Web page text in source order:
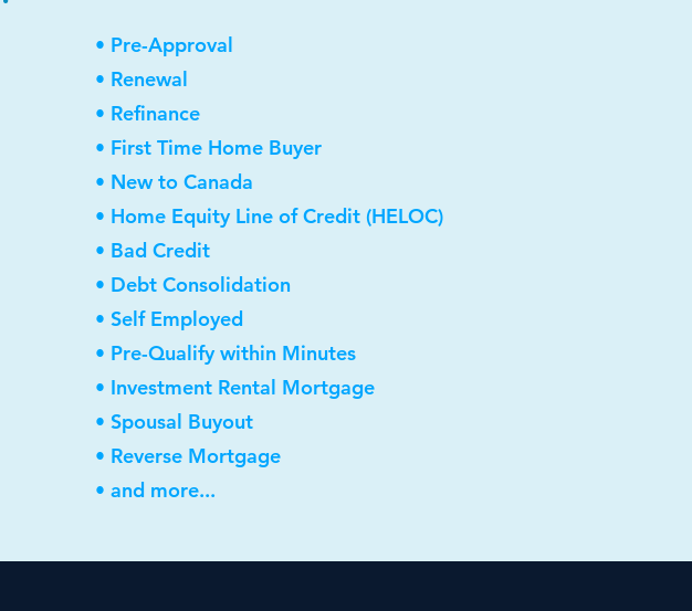
• Pre-Approval
• Renewal
• Refinance
• First Time Home Buyer
• New to Canada
• Home Equity Line of Credit (HELOC)
• Bad Credit
• Debt Consolidation
• Self Employed
• Pre-Qualify within Minutes
• Investment Rental Mortgage
• Spousal Buyout
• Reverse Mortgage
• and more...